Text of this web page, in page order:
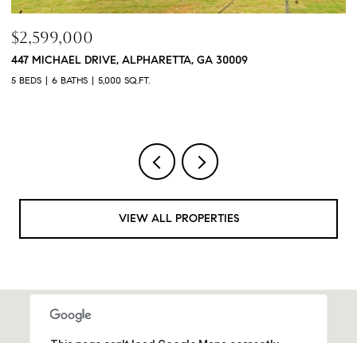
$760,000
3368 OLD CONCORD ROAD SE, SMYRNA, GA 30082
4 BEDS 5 BATHS 3,468 SQ.FT.
VIEW ALL PROPERTIES